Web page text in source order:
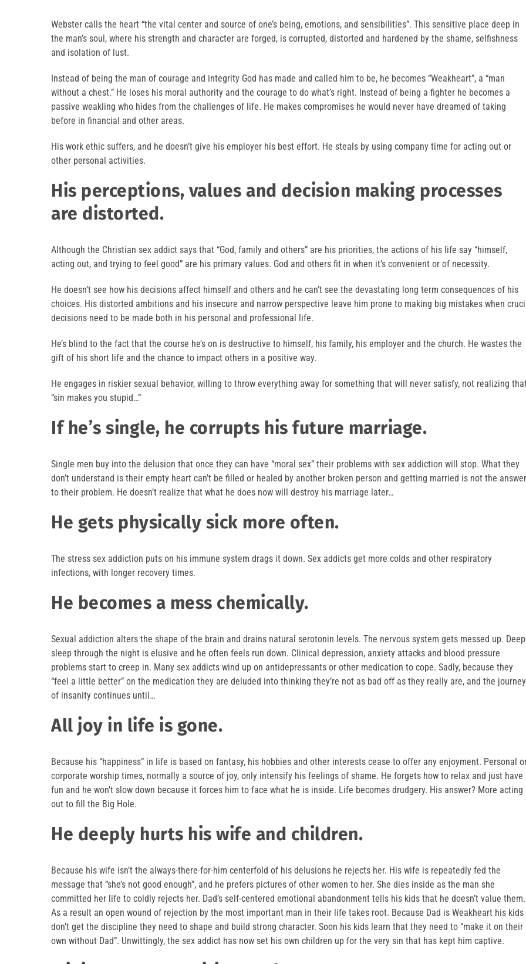
Webster calls the heart “the vital center and source of one’s being, emotions, and sensibilities”. This sensitive place deep in
the man’s soul, where his strength and character are forged, is corrupted, distorted and hardened by the shame, selfishness
and isolation of lust.
Instead of being the man of courage and integrity God has made and called him to be, he becomes “Weakheart”, a “man
without a chest.” He loses his moral authority and the courage to do what’s right. Instead of being a fighter he becomes a
passive weakling who hides from the challenges of life. He makes compromises he would never have dreamed of taking
before in financial and other areas.
His work ethic suffers, and he doesn’t give his employer his best effort. He steals by using company time for acting out or
other personal activities.
His perceptions, values and decision making processes
are distorted.
Although the Christian sex addict says that “God, family and others” are his priorities, the actions of his life say “himself,
acting out, and trying to feel good” are his primary values. God and others fit in when it’s convenient or of necessity.
He doesn’t see how his decisions affect himself and others and he can’t see the devastating long term consequences of his
choices. His distorted ambitions and his insecure and narrow perspective leave him prone to making big mistakes when
decisions need to be made both in his personal and professional life.
He’s blind to the fact that the course he’s on is destructive to himself, his family, his employer and the church. He wastes the
gift of his short life and the chance to impact others in a positive way.
He engages in riskier sexual behavior, willing to throw everything away for something that will never satisfy, not realizing
“sin makes you stupid…”
If he’s single, he corrupts his future marriage.
Single men buy into the delusion that once they can have “moral sex” their problems with sex addiction will stop. What they
don’t understand is their empty heart can’t be filled or healed by another broken person and getting married is not the answer
to their problem. He doesn’t realize that what he does now will destroy his marriage later…
He gets physically sick more often.
The stress sex addiction puts on his immune system drags it down. Sex addicts get more colds and other respiratory
infections, with longer recovery times.
He becomes a mess chemically.
Sexual addiction alters the shape of the brain and drains natural serotonin levels. The nervous system gets messed up. Deep
sleep through the night is elusive and he often feels run down. Clinical depression, anxiety attacks and blood pressure
problems start to creep in. Many sex addicts wind up on antidepressants or other medication to cope. Sadly, because they
“feel a little better” on the medication they are deluded into thinking they’re not as bad off as they really are, and the journey
of insanity continues until…
All joy in life is gone.
Because his “happiness” in life is based on fantasy, his hobbies and other interests cease to offer any enjoyment. Personal
corporate worship times, normally a source of joy, only intensify his feelings of shame. He forgets how to relax and just have
fun and he won’t slow down because it forces him to face what he is inside. Life becomes drudgery. His answer? More acting
out to fill the Big Hole.
He deeply hurts his wife and children.
Because his wife isn’t the always-there-for-him centerfold of his delusions he rejects her. His wife is repeatedly fed the
message that “she’s not good enough”, and he prefers pictures of other women to her. She dies inside as the man she
committed her life to coldly rejects her. Dad’s self-centered emotional abandonment tells his kids that he doesn’t value them.
As a result an open wound of rejection by the most important man in their life takes root. Because Dad is Weakheart his kids
don’t get the discipline they need to shape and build strong character. Soon his kids learn that they need to “make it on their
own without Dad”. Unwittingly, the sex addict has now set his own children up for the very sin that has kept him captive.